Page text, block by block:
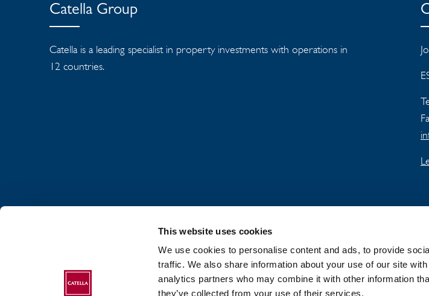
This website uses cookies
We use cookies to personalise content and ads, to provide
traffic. We also share information about your use of our site
analytics partners who may combine it with other information
they’ve collected from your use of their services.
Catella Group
Catella is a leading specialist in property investments with operations in
12 countries.
ABOUT CATELLA GROUP